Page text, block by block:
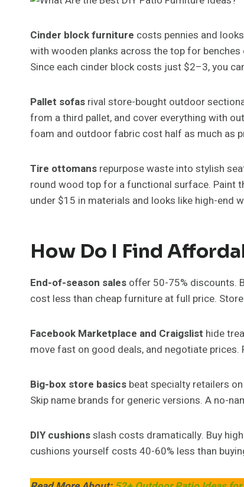
Cinder block furniture costs pennies and
with wooden planks across the top for
Since each cinder block costs just $2–3, you
Pallet sofas rival store-bought outdoor
from a third pallet, and cover everything with
foam and outdoor fabric cost half as much as
Tire ottomans repurpose waste into stylish
round wood top for a functional surface. Paint
under $15 in materials and looks like high-end
How Do I Find
End-of-season sales offer 50-75% discounts.
cost less than cheap furniture at full price.
Facebook Marketplace and Craigslist hide
move fast on good deals, and negotiate
Big-box store basics beat specialty retailers
Skip name brands for generic versions. A no-
DIY cushionsslash costs dramatically. Buy
cushions yourself costs 40-60% less than